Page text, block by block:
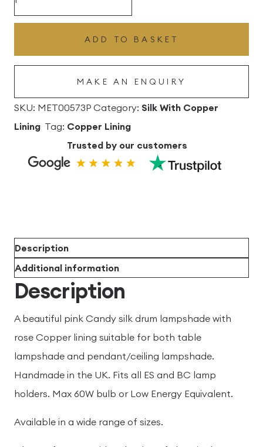
With
Lining
quantity
ADD TO BASKET
MAKE AN ENQUIRY
SKU: MET00573P Category: Silk With Copper
Lining Tag: Copper Lining
Trusted by our customers
Description
Additional information
Description
A beautiful pink Candy silk drum lampshade with
rose Copper lining suitable for both table
lampshade and pendant/ceiling lampshade.
Handmade in the UK. Fits all ES and BC lamp
holders. Max 60W bulb or Low Energy Equivalent.
Available in a wide range of sizes.